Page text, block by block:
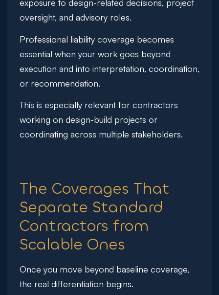
exposure to design-related decisions, project
oversight, and advisory roles.
Professional liability coverage becomes
essential when your work goes beyond
execution and into interpretation, coordination,
or recommendation.
This is especially relevant for contractors
working on design-build projects or
coordinating across multiple stakeholders.
The Coverages That
Separate Standard
Contractors from
Scalable Ones
Once you move beyond baseline coverage,
the real differentiation begins.